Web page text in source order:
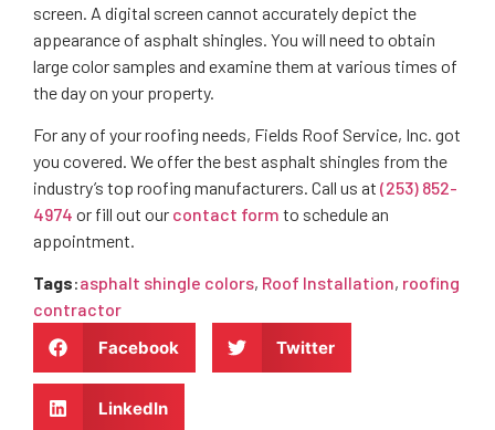
screen. A digital screen cannot accurately depict the
appearance of asphalt shingles. You will need to obtain
large color samples and examine them at various times of
the day on your property.
For any of your roofing needs, Fields Roof Service, Inc. got
you covered. We offer the best asphalt shingles from the
industry’s top roofing manufacturers. Call us at (253) 852-
4974 or fill out our contact form to schedule an
appointment.
Tags:asphalt shingle colors, Roof Installation, roofing
contractor
Facebook
Twitter
LinkedIn